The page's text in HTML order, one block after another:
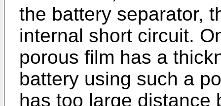
the battery separator,
internal short circuit.
porous film has a
battery using such a
has too large distance